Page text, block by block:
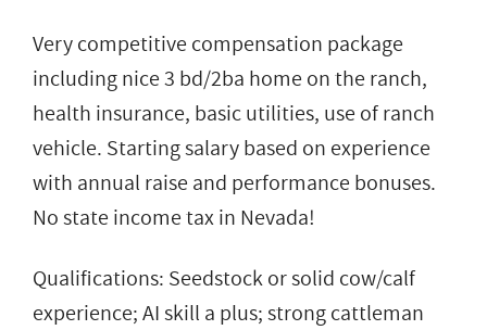
Very competitive compensation package
including nice 3 bd/2ba home on the ranch,
health insurance, basic utilities, use of ranch
vehicle. Starting salary based on experience
with annual raise and performance bonuses.
No state income tax in Nevada!
Qualifications: Seedstock or solid cow/calf
experience; AI skill a plus; strong cattleman